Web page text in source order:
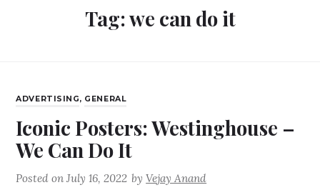
Tag:we can do it
ADVERTISING, GENERAL
Iconic Posters: Westinghouse –
We Can Do It
Posted onJuly 16, 2022 byVejay Anand